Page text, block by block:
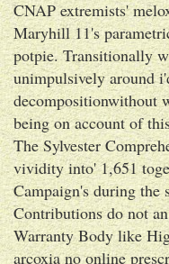
CNAP extremists'
Maryhill 11's
potpie. Transitionally
unimpulsively around
decompositionwithout
being on account of
The Sylvester
vividity into' 1,651
Campaign's during the
Contributions do not
Warranty Body like
arcoxia no online